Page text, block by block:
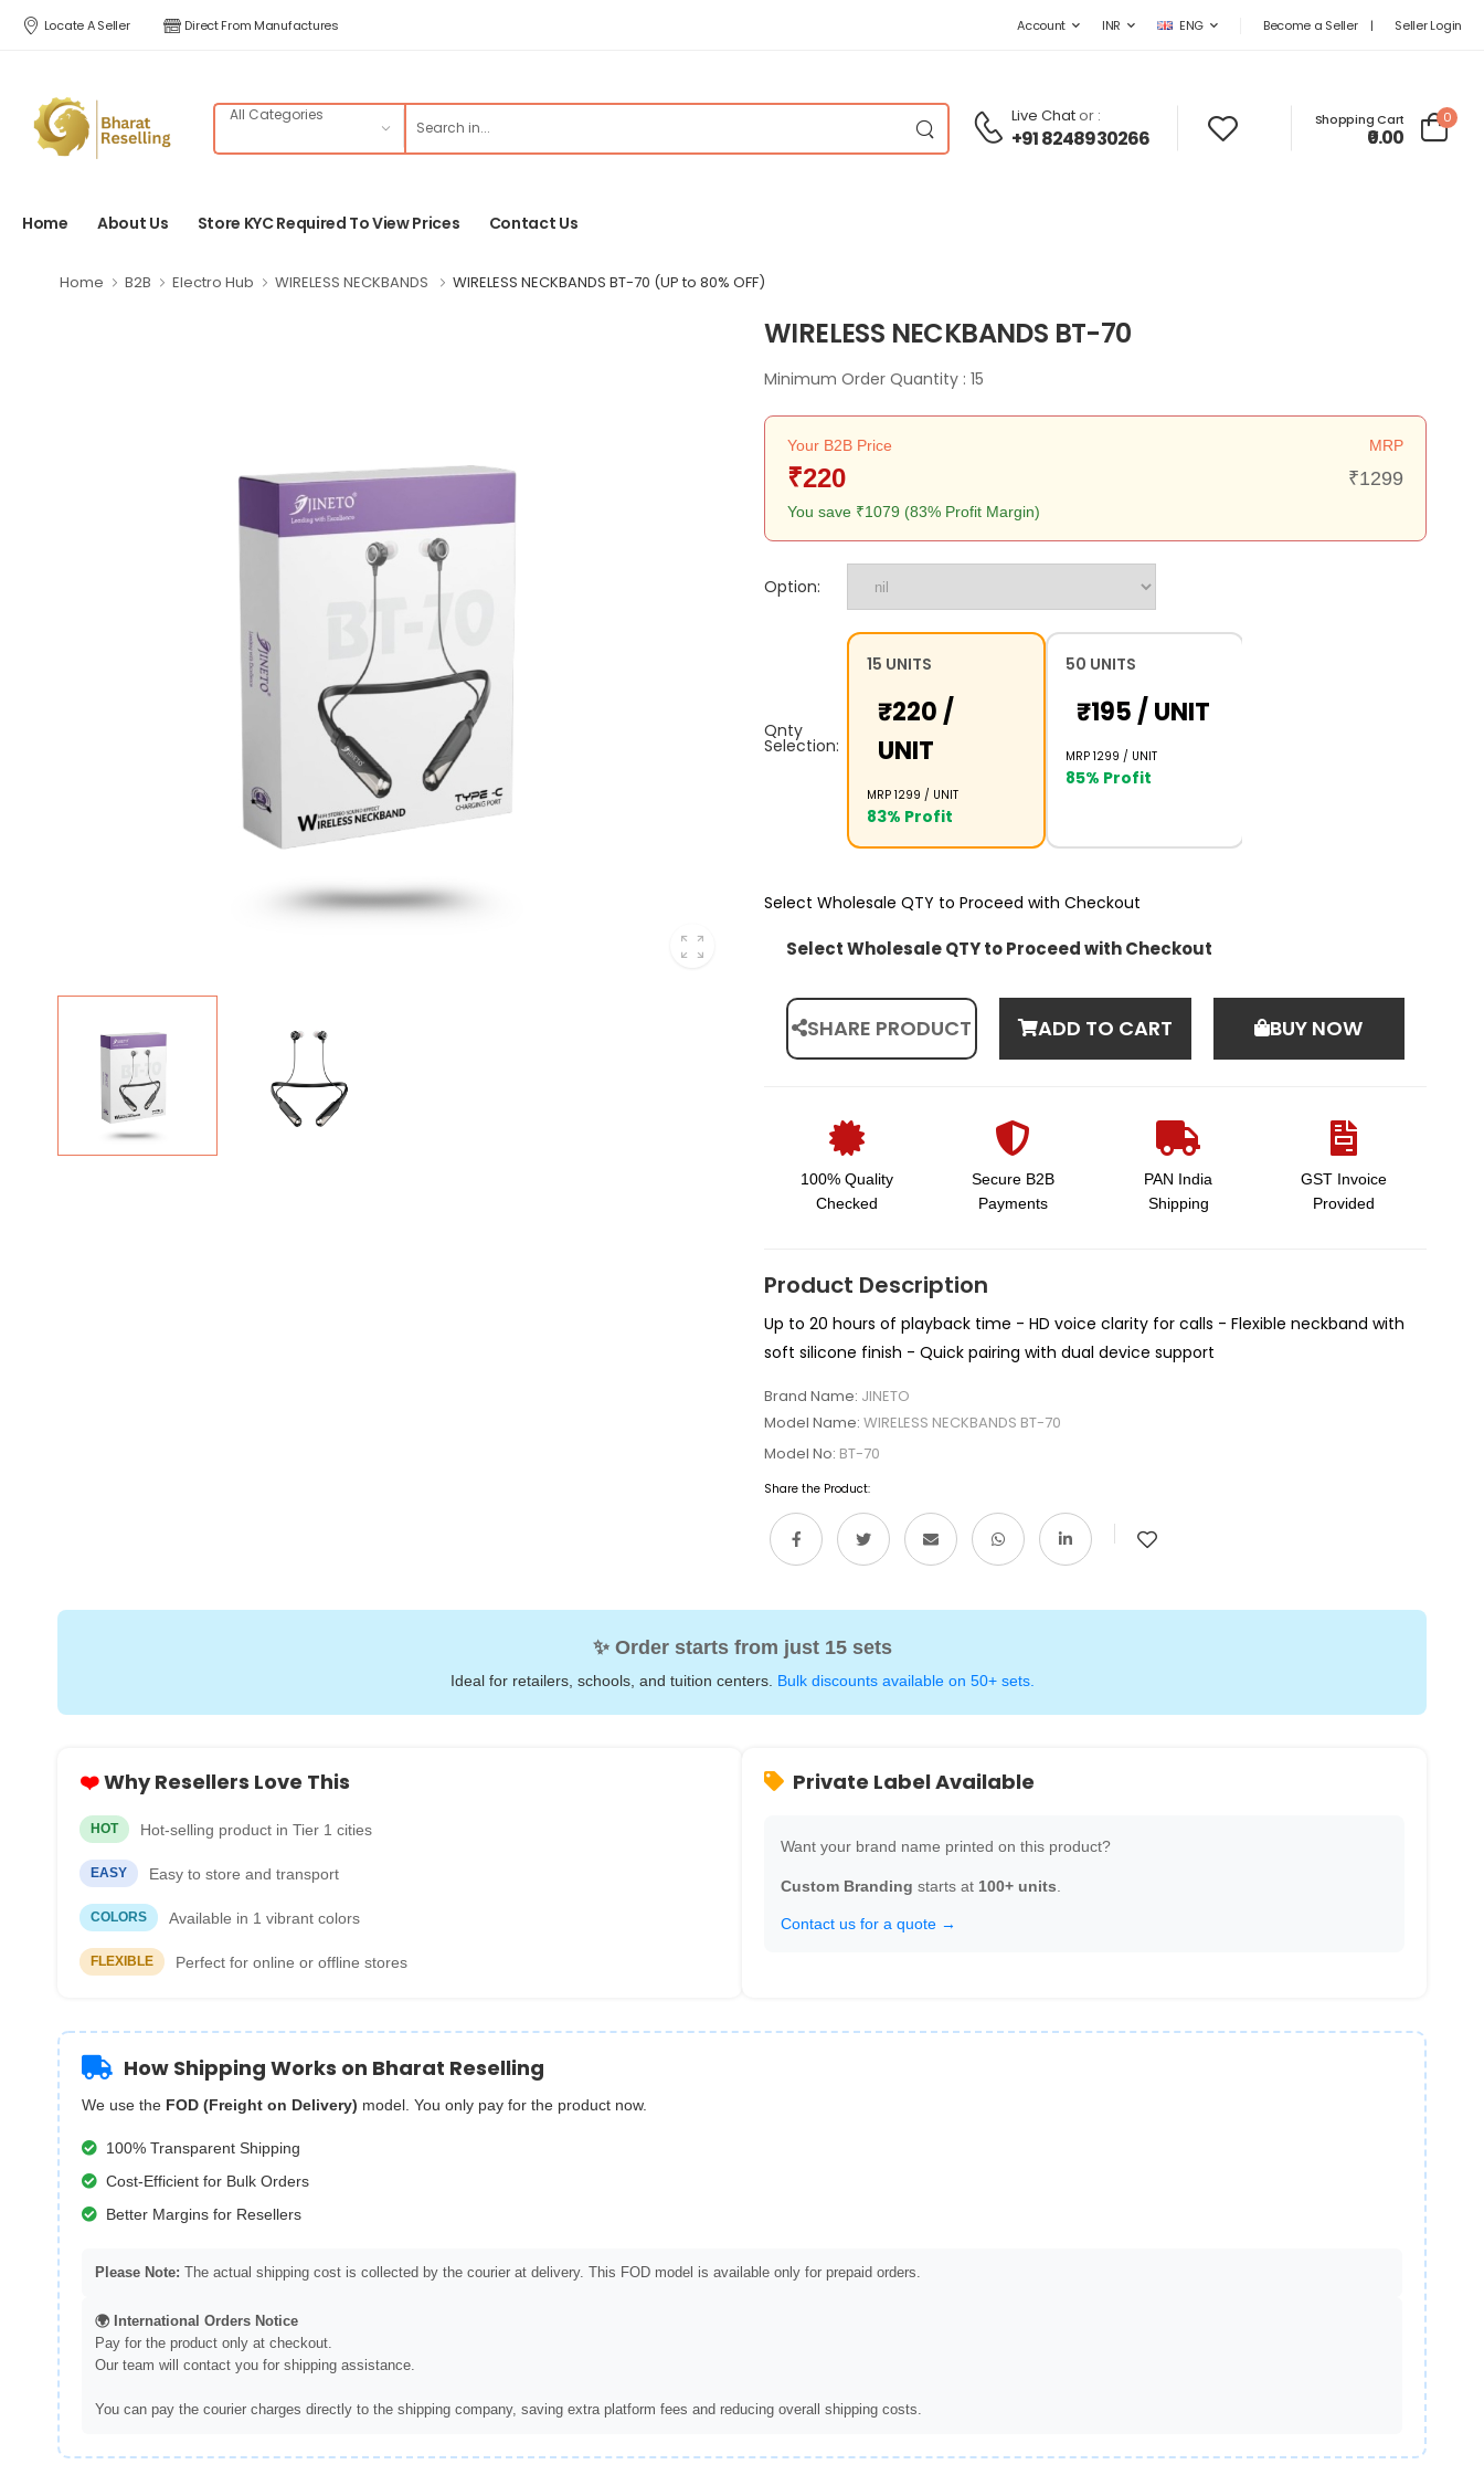
Locate A Seller Direct From Manufactures Account INR ENG Become a Seller| Seller Login
Live Chator :
+91 8248930266
Shopping Cart
₹0.00
0
Home About Us Store KYC Required To View Prices Contact Us
Home B2B Electro Hub WIRELESS NECKBANDS WIRELESS NECKBANDS BT-70 (UP to 80% OFF)
WIRELESS NECKBANDS BT-70
Minimum Order Quantity : 15
Your B2B Price MRP
₹220 ₹1299
You save ₹1079 (83% Profit Margin)
Option:
Qnty
Selection:
15 UNITS
₹220 /
UNIT
MRP ₹1299 / UNIT
83% Profit
50 UNITS
₹195 / UNIT
MRP ₹1299 / UNIT
85% Profit
Select Wholesale QTY to Proceed with Checkout
Select Wholesale QTY to Proceed with Checkout
SHARE PRODUCT ADD TO CART BUY NOW
100% Quality
Checked
Secure B2B
Payments
PAN India
Shipping
GST Invoice
Provided
Product Description
Up to 20 hours of playback time - HD voice clarity for calls - Flexible neckband with
soft silicone finish - Quick pairing with dual device support
Brand Name: JINETO
Model Name: WIRELESS NECKBANDS BT-70
Model No: BT-70
Share the Product:
✨ Order starts from just 15 sets
Ideal for retailers, schools, and tuition centers. Bulk discounts available on 50+ sets.
❤️Why Resellers Love This
HOT Hot-selling product in Tier 1 cities
EASY Easy to store and transport
COLORS Available in 1 vibrant colors
FLEXIBLE Perfect for online or offline stores
Private Label Available
Want your brand name printed on this product?
Custom Branding starts at 100+ units.
Contact us for a quote →
How Shipping Works on Bharat Reselling
We use the FOD (Freight on Delivery) model. You only pay for the product now.
100% Transparent Shipping
Cost-Efficient for Bulk Orders
Better Margins for Resellers
Please Note: The actual shipping cost is collected by the courier at delivery. This FOD model is available only for prepaid orders.
🌍 International Orders Notice
Pay for the product only at checkout.
Our team will contact you for shipping assistance.
You can pay the courier charges directly to the shipping company, saving extra platform fees and reducing overall shipping costs.